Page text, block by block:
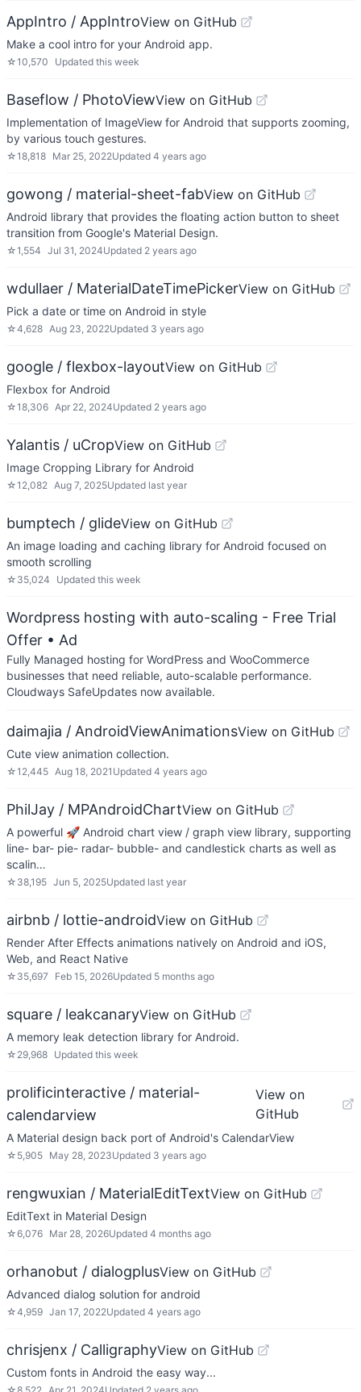
AppIntro / AppIntroView on GitHub
Make a cool intro for your Android app.
☆10,570 Updated this week
Baseflow / PhotoViewView on GitHub
Implementation of ImageView for Android that supports zooming,
by various touch gestures.
☆18,818 Mar 25, 2022Updated 4 years ago
gowong / material-sheet-fabView on GitHub
Android library that provides the floating action button to sheet
transition from Google's Material Design.
☆1,554 Jul 31, 2024Updated 2 years ago
wdullaer / MaterialDateTimePickerView on GitHub
Pick a date or time on Android in style
☆4,628 Aug 23, 2022Updated 3 years ago
google / flexbox-layoutView on GitHub
Flexbox for Android
☆18,306 Apr 22, 2024Updated 2 years ago
Yalantis / uCropView on GitHub
Image Cropping Library for Android
☆12,082 Aug 7, 2025Updated last year
bumptech / glideView on GitHub
An image loading and caching library for Android focused on
smooth scrolling
☆ 35,024 Updated this week
Wordpress hosting with auto-scaling - Free Trial
Offer • Ad
Fully Managed hosting for WordPress and WooCommerce
businesses that need reliable, auto-scalable performance.
Cloudways SafeUpdates now available.
daimajia / AndroidViewAnimationsView on GitHub
Cute view animation collection.
☆12,445 Aug 18, 2021 Updated 4 years ago
PhilJay / MPAndroidChartView on GitHub
A powerful 🚀 Android chart view / graph view library, supporting
line- bar- pie- radar- bubble- and candlestick charts as well as
scalin…
☆ 38,195 Jun 5, 2025Updated last year
airbnb / lottie-androidView on GitHub
Render After Effects animations natively on Android and iOS,
Web, and React Native
☆ 35,697 Feb 15, 2026Updated 5 months ago
square / leakcanaryView on GitHub
A memory leak detection library for Android.
☆ 29,968 Updated this week
prolificinteractive / material-
calendarview
View on
GitHub
A Material design back port of Android's CalendarView
☆ 5,905 May 28, 2023Updated 3 years ago
rengwuxian / MaterialEditTextView on GitHub
EditText in Material Design
☆6,076 Mar 28, 2026Updated 4 months ago
orhanobut / dialogplusView on GitHub
Advanced dialog solution for android
☆4,959 Jan 17, 2022Updated 4 years ago
chrisjenx / CalligraphyView on GitHub
Custom fonts in Android the easy way...